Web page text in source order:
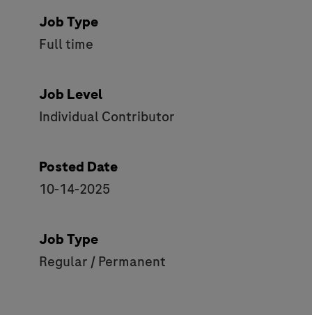
Job Type
Full time
Job Level
Individual Contributor
Posted Date
10-14-2025
Job Type
Regular / Permanent